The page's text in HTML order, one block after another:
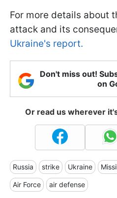
For more details about
attack and its
Ukraine's report.
Don't miss out!
on
Or read us wherever
Russia strike Ukraine
Air Force air defense